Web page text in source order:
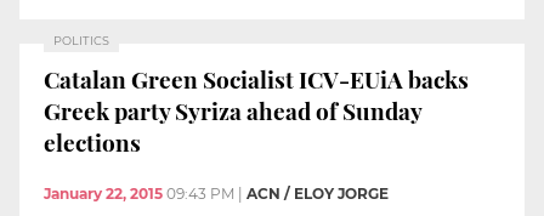
POLITICS
Catalan Green Socialist ICV-EUiA backs
Greek party Syriza ahead of Sunday
elections
January 22, 2015 09:43 PM ACN / ELOY JORGE